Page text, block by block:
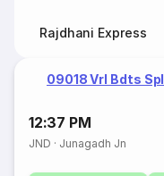
Rajdhani Express
09018 Vrl Bdts Spl
12:37 PM
JND · Junagadh Jn